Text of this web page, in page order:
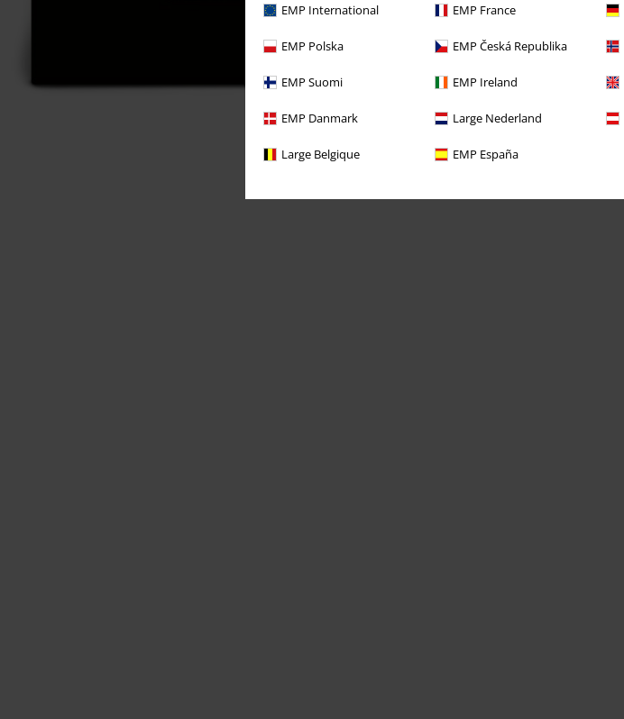
EMP International EMP France
EMP Polska EMP Česká Republika
EMP Suomi EMP Ireland
EMP Danmark Large Nederland
Large Belgique EMP España